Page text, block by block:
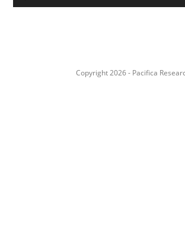
Copyright 2026 - Pacifica